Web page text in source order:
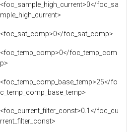
<foc_sample_high_current>0</foc_sa
mple_high_current>
<foc_sat_comp>0</foc_sat_comp>
<foc_temp_comp>0</foc_temp_com
p>
<foc_temp_comp_base_temp>25</fo
c_temp_comp_base_temp>
<foc_current_filter_const>0.1</foc_cu
rrent_filter_const>